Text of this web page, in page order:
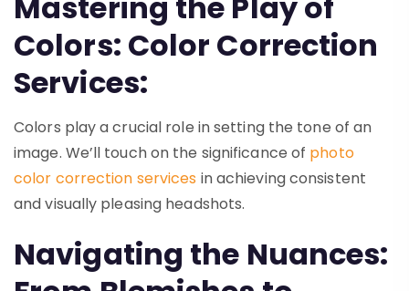
Colors: Color Correction
Services:
Colors play a crucial role in setting the tone of an
image. We’ll touch on the significance of photo
color correction services in achieving consistent
and visually pleasing headshots.
Navigating the Nuances: